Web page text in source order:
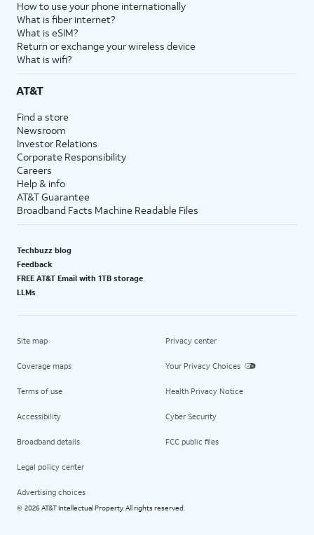
How to use your phone internationally
What is fiber internet?
What is eSIM?
Return or exchange your wireless device
What is wifi?
AT&T
Find a store
Newsroom
Investor Relations
Corporate Responsibility
Careers
Help & info
AT&T Guarantee
Broadband Facts Machine Readable Files
Techbuzz blog
Feedback
FREE AT&T Email with 1TB storage
LLMs
Site map
Coverage maps
Terms of use
Accessibility
Broadband details
Legal policy center
Advertising choices
Privacy center
Your Privacy Choices
Health Privacy Notice
Cyber Security
FCC public files
© 2026 AT&T Intellectual Property. All rights reserved.